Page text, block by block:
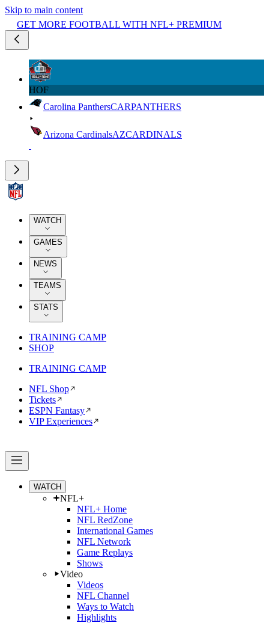
Skip to main content
GET MORE FOOTBALL WITH NFL+ PREMIUM
HOF
Carolina PanthersCARPANTHERS
Arizona CardinalsAZCARDINALS
WATCH
GAMES
NEWS
TEAMS
STATS
TRAINING CAMP
SHOP
TRAINING CAMP
NFL Shop
Tickets
ESPN Fantasy
VIP Experiences
WATCH
NFL+
NFL+ Home
NFL RedZone
International Games
NFL Network
Game Replays
Shows
Video
Videos
NFL Channel
Ways to Watch
Highlights